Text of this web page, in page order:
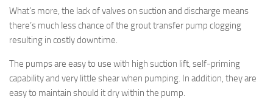
What’s more, the lack of valves on suction and discharge means
there’s much less chance of the grout transfer pump clogging
resulting in costly downtime.
The pumps are easy to use with high suction lift, self-priming
capability and very little shear when pumping. In addition, they are
easy to maintain should it dry within the pump.